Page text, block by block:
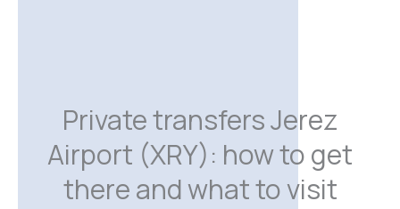
Private transfers Jerez
Airport (XRY): how to get
there and what to visit